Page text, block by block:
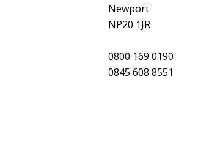
Newport
NP20 1JR
0800 169 0190
0845 608 8551